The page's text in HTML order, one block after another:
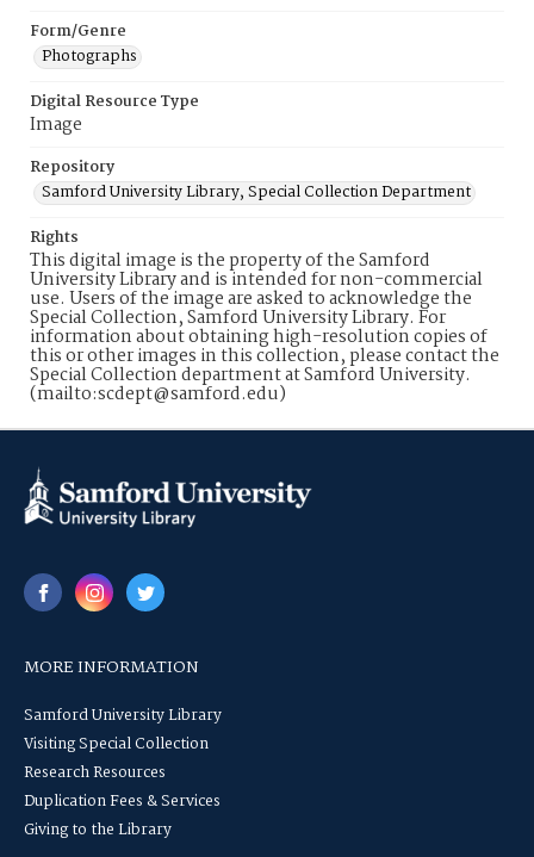
Form/Genre
Photographs
Digital Resource Type
Image
Repository
Samford University Library, Special Collection Department
Rights
This digital image is the property of the Samford
University Library and is intended for non-commercial
use. Users of the image are asked to acknowledge the
Special Collection, Samford University Library. For
information about obtaining high-resolution copies of
this or other images in this collection, please contact the
Special Collection department at Samford University.
(mailto:scdept@samford.edu)
MORE INFORMATION
Samford University Library
Visiting Special Collection
Research Resources
Duplication Fees & Services
Giving to the Library